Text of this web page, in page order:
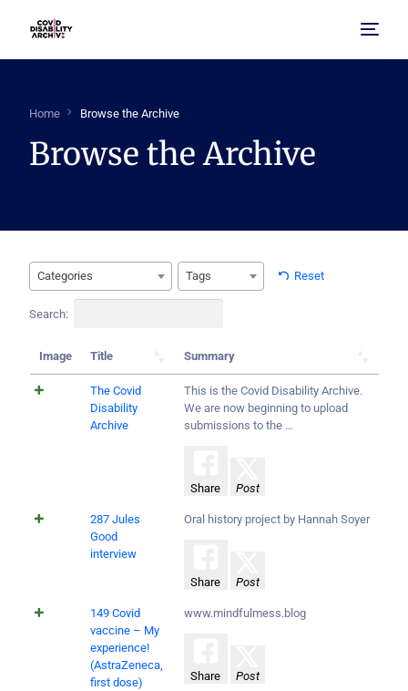
Home Browse the Archive
Browse the Archive
Categories Tags Reset
Search:
Image Title Summary
The Covid
Disability
Archive
This is the Covid Disability Archive.
We are now beginning to upload
submissions to the …
Share Post
287 Jules
Good
interview
Oral history project by Hannah Soyer
Share Post
149 Covid
vaccine – My
experience!
(AstraZeneca,
first dose)
www.mindfulmess.blog
Share Post
About Us